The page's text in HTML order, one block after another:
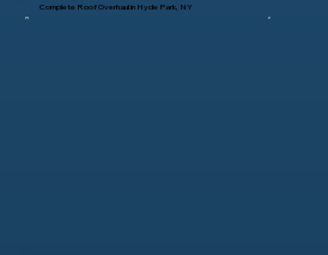
Complete Roof Overhaul in Hyde Park, NY